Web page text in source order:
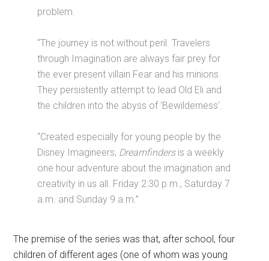
problem.
“The journey is not without peril. Travelers
through Imagination are always fair prey for
the ever present villain Fear and his minions.
They persistently attempt to lead Old Eli and
the children into the abyss of 'Bewilderness'.
“Created especially for young people by the
Disney Imagineers, Dreamfindersis a weekly
one hour adventure about the imagination and
creativity in us all. Friday 2:30 p.m., Saturday 7
a.m. and Sunday 9 a.m.”
The premise of the series was that, after school, four
children of different ages (one of whom was young